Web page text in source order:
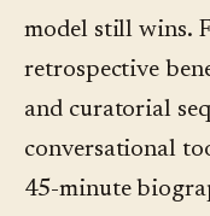
model still wins.
retrospective
and curatorial
conversational
45-minute